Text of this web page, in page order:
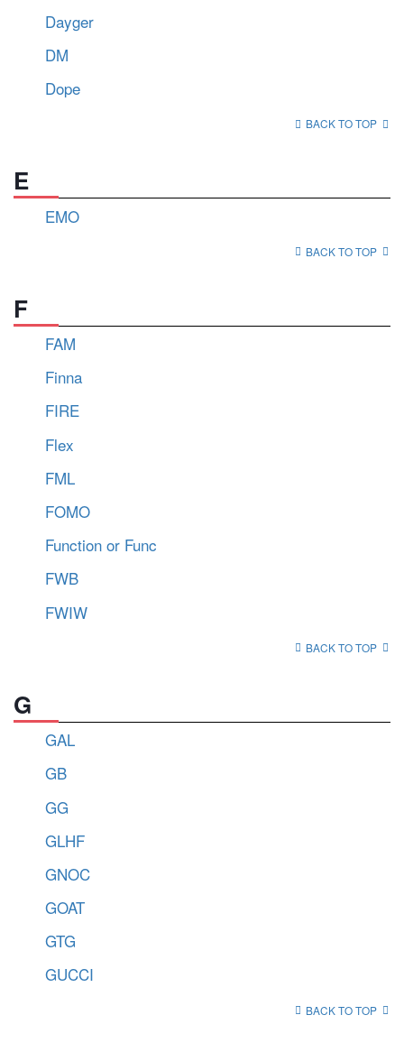
Dayger
DM
Dope
BACK TO TOP
E
EMO
BACK TO TOP
F
FAM
Finna
FIRE
Flex
FML
FOMO
Function or Func
FWB
FWIW
BACK TO TOP
G
GAL
GB
GG
GLHF
GNOC
GOAT
GTG
GUCCI
BACK TO TOP